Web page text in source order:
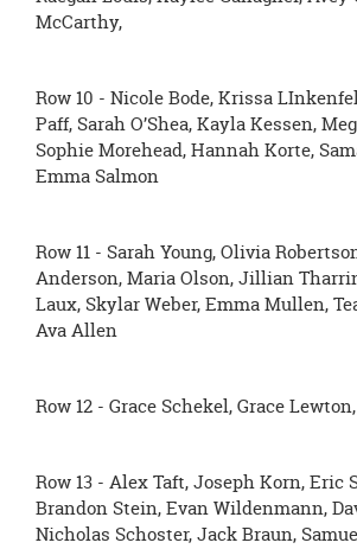
McCarthy,
Row 10 - Nicole Bode, Krissa
Paff, Sarah O’Shea, Kayla Kessen,
Sophie Morehead, Hannah Korte,
Emma Salmon
Row 11 - Sarah Young, Olivia
Anderson, Maria Olson, Jillian
Laux, Skylar Weber, Emma Mullen,
Ava Allen
Row 12 - Grace Schekel, Grace
Row 13 - Alex Taft, Joseph Korn, Eric
Brandon Stein, Evan Wildenmann,
Nicholas Schoster, Jack Braun,